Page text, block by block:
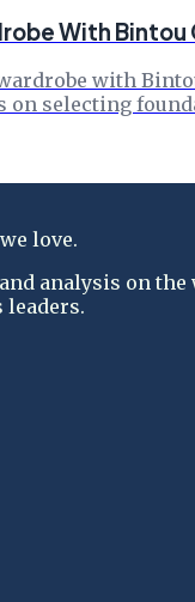
With
with
on selecting
love.
analysis on
leaders.